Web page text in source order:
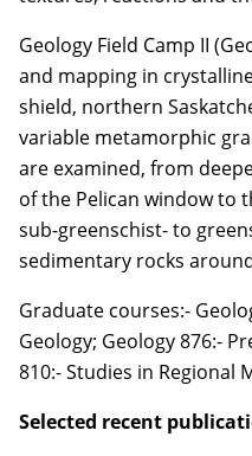
Geology Field Camp II
and mapping in
shield, northern
variable metamorphic
are examined, from
of the Pelican window to
sub-greenschist- to
sedimentary rocks
Graduate courses:-
Geology; Geology 876:-
810:- Studies in Regional
Selected recent